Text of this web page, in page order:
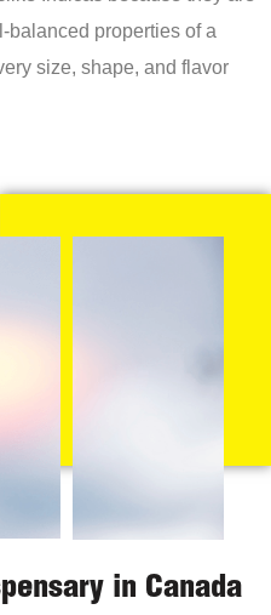
balanced properties of a
size, shape, and flavor
in Canada